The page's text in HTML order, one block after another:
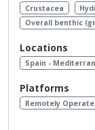
Crustacea
Overall benthic
Locations
Spain -
Platforms
Remotely